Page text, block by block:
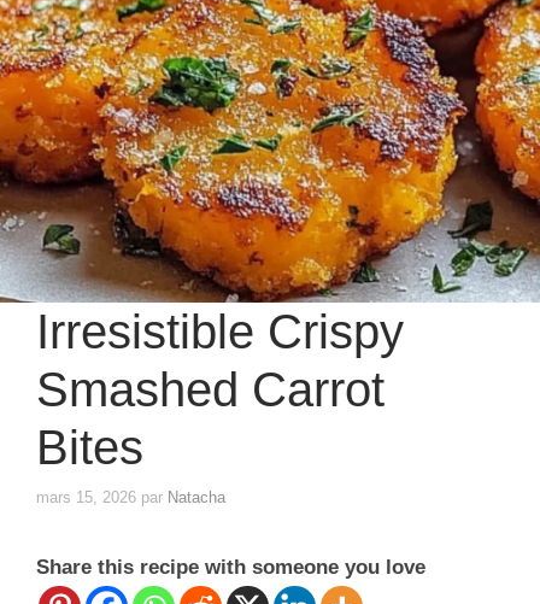
Irresistible Crispy
Smashed Carrot
Bites
mars 15, 2026 par Natacha
Share this recipe with someone you love